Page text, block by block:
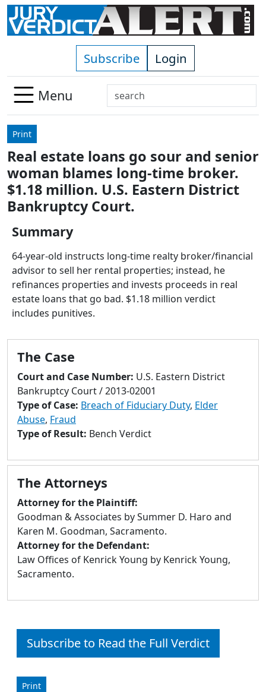
Skip to main content
Subscribe Login
Menu
Search
Use
down
arrows
to
select
available
enter
to
go
to
result.
devices
users
can
use
touch
and
gestures.
Print
Real estate loans go sour and senior
woman blames long-time broker.
$1.18 million. U.S. Eastern District
Bankruptcy Court.
Summary
64-year-old instructs long-time realty broker/financial
advisor to sell her rental properties; instead, he
refinances properties and invests proceeds in real
estate loans that go bad. $1.18 million verdict
includes punitives.
The Case
Court and Case Number: U.S. Eastern District
Bankruptcy Court / 2013-02001
Type of Case: Breach of Fiduciary Duty, Elder
Abuse, Fraud
Type of Result: Bench Verdict
The Attorneys
Attorney for the Plaintiff:
Goodman & Associates by Summer D. Haro and
Karen M. Goodman, Sacramento.
Attorney for the Defendant:
Law Offices of Kenrick Young by Kenrick Young,
Sacramento.
Subscribe to Read the Full Verdict
Print